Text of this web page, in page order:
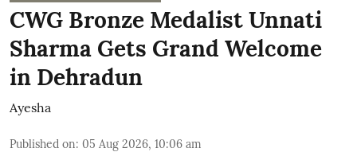
CWG Bronze Medalist Unnati
Sharma Gets Grand Welcome
in Dehradun
Ayesha
Published on: 05 Aug 2026, 10:06 am